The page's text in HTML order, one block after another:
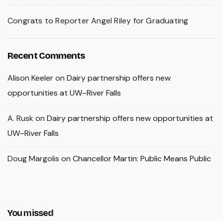
Congrats to Reporter Angel Riley for Graduating
Recent Comments
Alison Keeleron Dairy partnership offers new
opportunities at UW–River Falls
A. Rusk on Dairy partnership offers new opportunities at
UW–River Falls
Doug Margolis on Chancellor Martin: Public Means Public
You missed